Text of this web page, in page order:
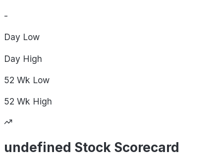
-
Day Low
Day High
52 Wk Low
52 Wk High
undefined Stock Scorecard